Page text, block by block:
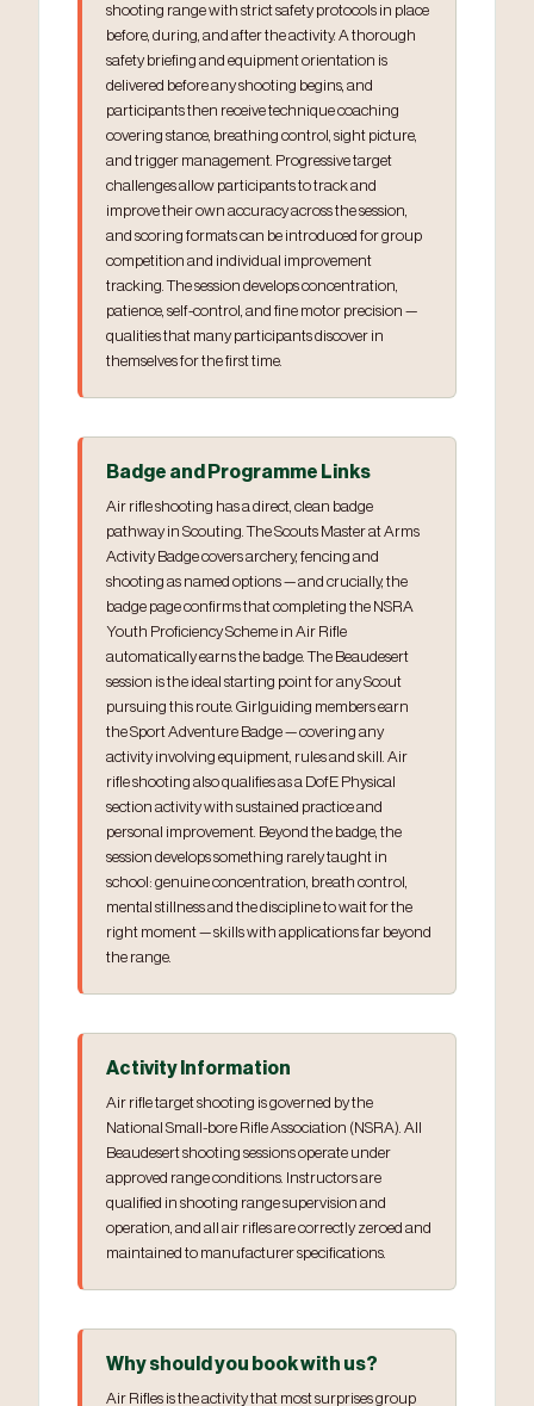
shooting range with strict safety protocols in place
before, during, and after the activity. A thorough
safety briefing and equipment orientation is
delivered before any shooting begins, and
participants then receive technique coaching
covering stance, breathing control, sight picture,
and trigger management. Progressive target
challenges allow participants to track and
improve their own accuracy across the session,
and scoring formats can be introduced for group
competition and individual improvement
tracking. The session develops concentration,
patience, self-control, and fine motor precision —
qualities that many participants discover in
themselves for the first time.
Badge and Programme Links
Air rifle shooting has a direct, clean badge
pathway in Scouting. The Scouts Master at Arms
Activity Badge covers archery, fencing and
shooting as named options — and crucially, the
badge page confirms that completing the NSRA
Youth Proficiency Scheme in Air Rifle
automatically earns the badge. The Beaudesert
session is the ideal starting point for any Scout
pursuing this route. Girlguiding members earn
the Sport Adventure Badge — covering any
activity involving equipment, rules and skill. Air
rifle shooting also qualifies as a DofE Physical
section activity with sustained practice and
personal improvement. Beyond the badge, the
session develops something rarely taught in
school: genuine concentration, breath control,
mental stillness and the discipline to wait for the
right moment — skills with applications far beyond
the range.
Activity Information
Air rifle target shooting is governed by the
National Small-bore Rifle Association (NSRA). All
Beaudesert shooting sessions operate under
approved range conditions. Instructors are
qualified in shooting range supervision and
operation, and all air rifles are correctly zeroed and
maintained to manufacturer specifications.
Why should you book with us?
Air Rifles is the activity that most surprises group